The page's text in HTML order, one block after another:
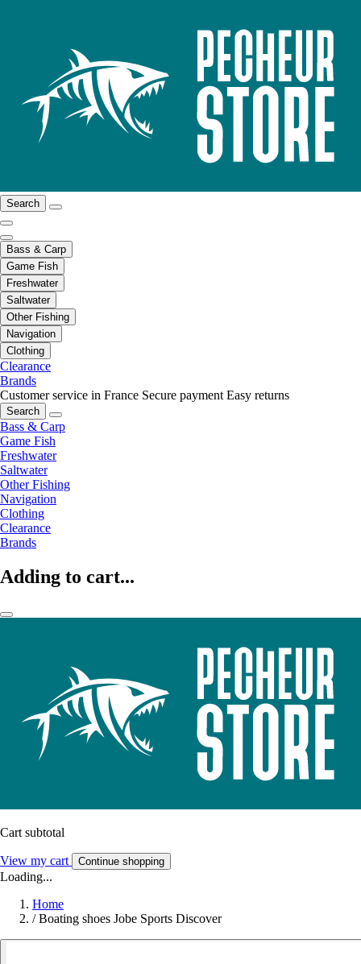
Search
Bass & Carp
Game Fish
Freshwater
Saltwater
Other Fishing
Navigation
Clothing
Clearance
Brands
Customer service in France Secure payment Easy returns
Search
Bass & Carp
Game Fish
Freshwater
Saltwater
Other Fishing
Navigation
Clothing
Clearance
Brands
Adding to cart...
Cart subtotal
View my cart Continue shopping
Loading...
Home
/ Boating shoes Jobe Sports Discover